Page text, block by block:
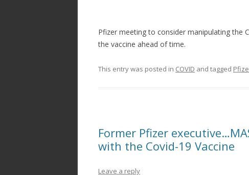
Pfizer meeting to consider manipulating the
the vaccine ahead of time.
This entry was posted in COVID and tagged
Former Pfizer
with the Covid-19 Vaccine
Leave a reply